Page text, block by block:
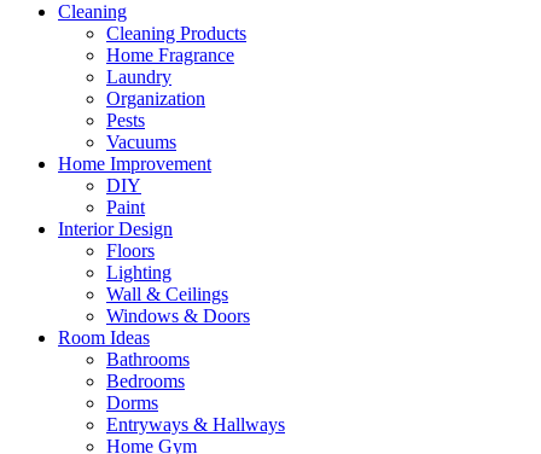
Cleaning
Cleaning Products
Home Fragrance
Laundry
Organization
Pests
Vacuums
Home Improvement
DIY
Paint
Interior Design
Floors
Lighting
Wall & Ceilings
Windows & Doors
Room Ideas
Bathrooms
Bedrooms
Dorms
Entryways & Hallways
Home Gym